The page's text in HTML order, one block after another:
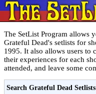
The SetList Program allows
Grateful Dead's setlists for
1995. It also allows users to
their experiences for each
attended, and leave some
Search Grateful Dead